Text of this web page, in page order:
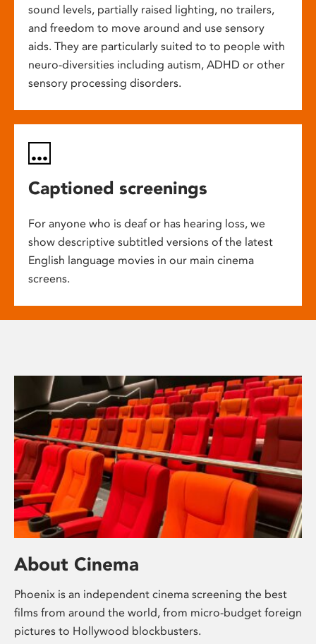
sound levels, partially raised lighting, no trailers,
and freedom to move around and use sensory
aids. They are particularly suited to to people with
neuro-diversities including autism, ADHD or other
sensory processing disorders.
Captioned screenings
For anyone who is deaf or has hearing loss, we
show descriptive subtitled versions of the latest
English language movies in our main cinema
screens.
About Cinema
Phoenix is an independent cinema screening the best
films from around the world, from micro-budget foreign
pictures to Hollywood blockbusters.